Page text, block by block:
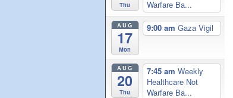
Thu
Warfare Ba...
AUG
17
Mon
9:00 am Gaza Vigil
AUG
20
Thu
7:45 am Weekly
Healthcare Not
Warfare Ba...